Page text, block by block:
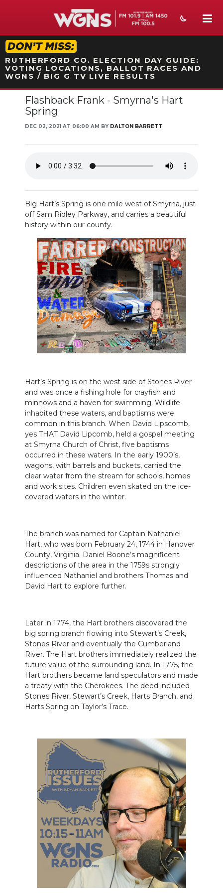
STATION ON-AIR PROMO
RUTHERFORD CO. ELECTION DAY GUIDE:
VOTING LOCATIONS, BALLOT RACES AND
WGNS / BIG G TV LIVE RESULTS
NEWS
SPORTS
WEATHER
EVENTS
SECTIONS
ON-AIR
PODCASTS
ABOUT
SUBMIT
NEWSLETTER
SEARCH
Flashback Frank - Smyrna's Hart
Spring
DEC 02, 2021 AT 06:00 AM BY DALTON BARRETT
Big Hart’s Spring is one mile west of Smyrna, just
off Sam Ridley Parkway, and carries a beautiful
history within our county.
Hart’s Spring is on the west side of Stones River
and was once a fishing hole for crayfish and
minnows and a haven for swimming. Wildlife
inhabited these waters, and baptisms were
common in this branch. When David Lipscomb,
yes THAT David Lipcomb, held a gospel meeting
at Smyrna Church of Christ, five baptisms
occurred in these waters. In the early 1900’s,
wagons, with barrels and buckets, carried the
clear water from the stream for schools, homes
and work sites. Children even skated on the ice-
covered waters in the winter.
The branch was named for Captain Nathaniel
Hart, who was born February 24, 1744 in Hanover
County, Virginia. Daniel Boone’s magnificent
descriptions of the area in the 1759s strongly
influenced Nathaniel and brothers Thomas and
David Hart to explore further.
Later in 1774, the Hart brothers discovered the
big spring branch flowing into Stewart’s Creek,
Stones River and eventually the Cumberland
River. The Hart brothers immediately realized the
future value of the surrounding land. In 1775, the
Hart brothers became land speculators and made
a treaty with the Cherokees. The deed included
Stones River, Stewart’s Creek, Harts Branch, and
Harts Spring on Taylor’s Trace.